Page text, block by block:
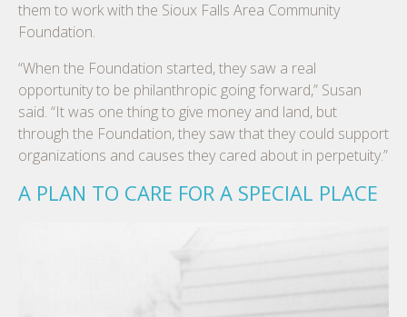
them to work with the Sioux Falls Area Community
Foundation.
“When the Foundation started, they saw a real
opportunity to be philanthropic going forward,” Susan
said. “It was one thing to give money and land, but
through the Foundation, they saw that they could support
organizations and causes they cared about in perpetuity.”
A PLAN TO CARE FOR A SPECIAL PLACE